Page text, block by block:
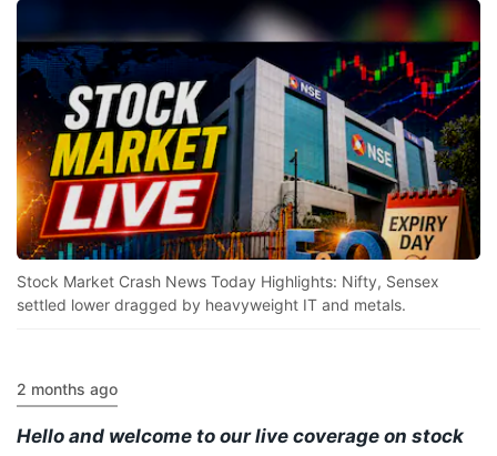
Stock Market Crash News Today Highlights: Nifty, Sensex
settled lower dragged by heavyweight IT and metals.
2 months ago
Hello and welcome to our live coverage on stock